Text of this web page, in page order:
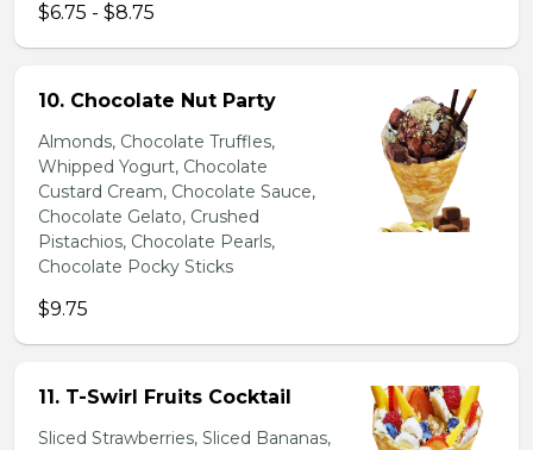
$6.75 - $8.75
10. Chocolate Nut Party
Almonds, Chocolate Truffles,
Whipped Yogurt, Chocolate
Custard Cream, Chocolate Sauce,
Chocolate Gelato, Crushed
Pistachios, Chocolate Pearls,
Chocolate Pocky Sticks
$9.75
11. T-Swirl Fruits Cocktail
Sliced Strawberries, Sliced Bananas,